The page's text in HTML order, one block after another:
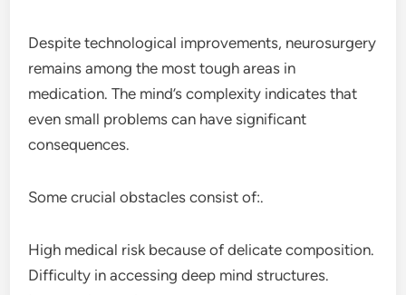
Despite technological improvements, neurosurgery
remains among the most tough areas in
medication. The mind’s complexity indicates that
even small problems can have significant
consequences.
Some crucial obstacles consist of:.
High medical risk because of delicate composition.
Difficulty in accessing deep mind structures.